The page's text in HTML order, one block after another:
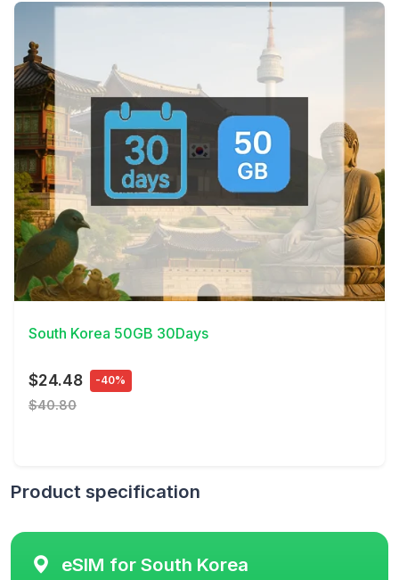
View Details
South Korea 50GB 30Days
$24.48 -40%
$40.80
Product specification
eSIM for South Korea